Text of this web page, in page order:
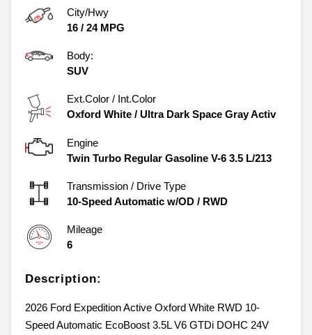
City/Hwy
16 / 24MPG
Body:
SUV
Ext.Color / Int.Color
Oxford White / Ultra Dark Space Gray Activ
Engine
Twin Turbo Regular Gasoline V-6 3.5 L/213
Transmission / Drive Type
10-Speed Automatic w/OD / RWD
Mileage
6
Description:
2026 Ford Expedition Active Oxford White RWD 10-
Speed Automatic EcoBoost 3.5L V6 GTDi DOHC 24V